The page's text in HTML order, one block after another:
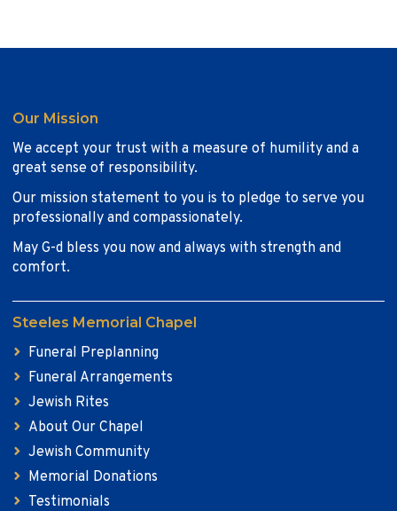
Our Mission
We accept your trust with a measure of humility and a
great sense of responsibility.
Our mission statement to you is to pledge to serve you
professionally and compassionately.
May G-d bless you now and always with strength and
comfort.
Steeles Memorial Chapel
Funeral Preplanning
Funeral Arrangements
Jewish Rites
About Our Chapel
Jewish Community
Memorial Donations
Testimonials